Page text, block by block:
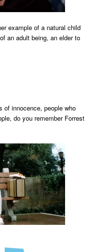
example of a natural child
an adult being, an elder to
of innocence, people who
do you remember Forrest